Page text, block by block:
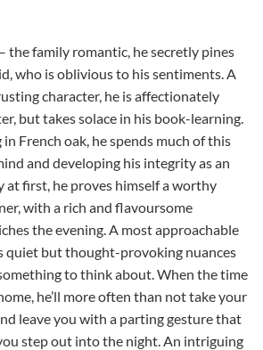
the family romantic, he secretly pines
who is oblivious to his sentiments. A
character, he is affectionately
but takes solace in his book-learning.
French oak, he spends much of this
and developing his integrity as an
at first, he proves himself a worthy
with a rich and flavoursome
the evening. A most approachable
quiet but thought-provoking nuances
to think about. When the time
he’ll more often than not take your
leave you with a parting gesture that
step out into the night. An intriguing